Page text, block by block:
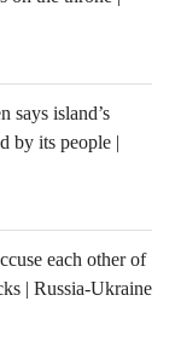
says island’s
by its people |
each other of
| Russia-Ukraine